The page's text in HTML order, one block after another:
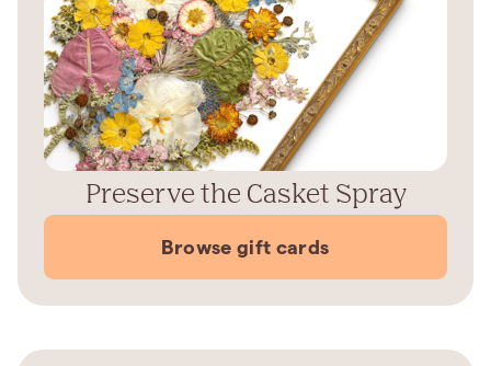
Preserve the Casket Spray
Browse gift cards